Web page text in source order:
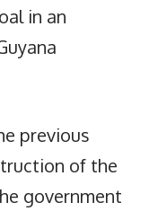
in an
previous
of the
government